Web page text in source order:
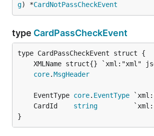
g) *CardNotPassCheckEvent
type CardPassCheckEvent
core.MsgHeader
	EventType
core. EventType
	CardId
string
}